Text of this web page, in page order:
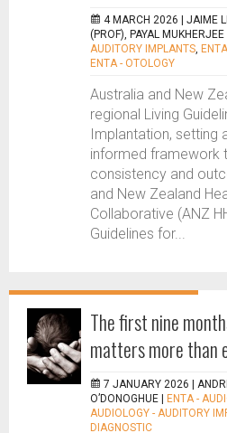
4 MARCH 2026 | JAIME
(PROF), PAYAL MUKHERJEE
AUDITORY IMPLANTS,
ENTA - OTOLOGY
Australia and New
regional Living
Implantation, setting
informed framework
consistency and
and New Zealand
Collaborative (ANZ
Guidelines for...
The first nine
matters more than
7 JANUARY 2026 |
O’DONOGHUE
ENTA -
AUDIOLOGY - AUDITORY
DIAGNOSTIC